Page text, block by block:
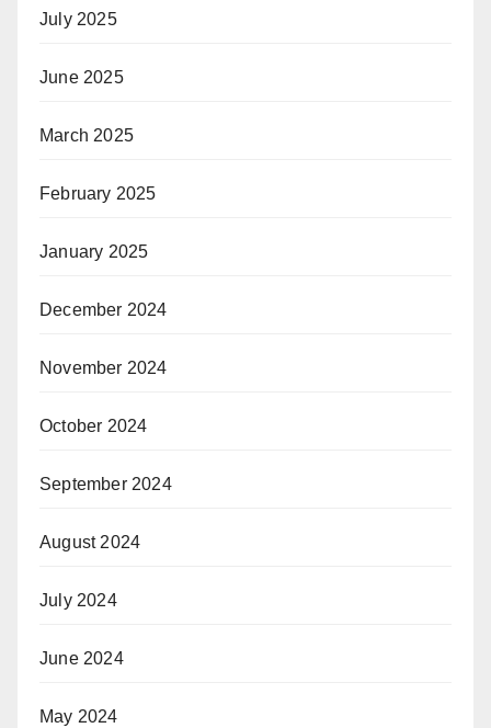
July 2025
June 2025
March 2025
February 2025
January 2025
December 2024
November 2024
October 2024
September 2024
August 2024
July 2024
June 2024
May 2024